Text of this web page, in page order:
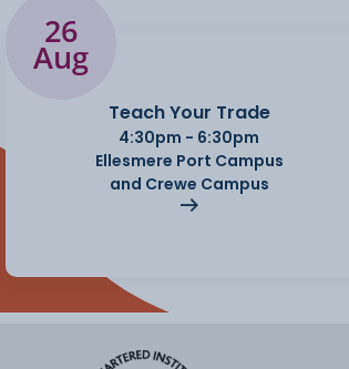
26
Aug
Teach Your Trade
4:30pm - 6:30pm
Ellesmere Port Campus
and Crewe Campus